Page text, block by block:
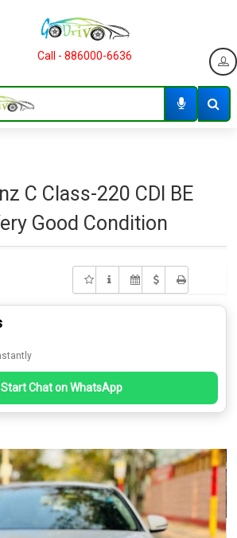
Call - 886000-6636
C Class-220 CDI BE
Good Condition
Chat on WhatsApp